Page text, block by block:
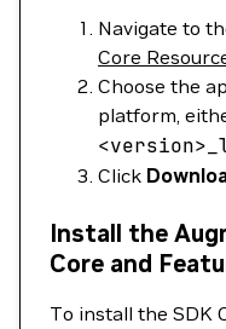
Navigate to
Core
Choose the
platform,
<version>
Click
Install the
Core and
To install the SDK